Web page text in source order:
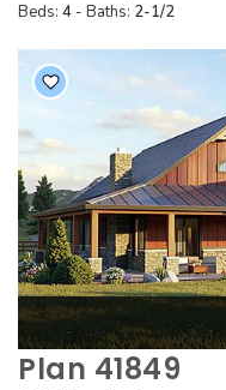
Beds: 4 - Baths: 2-1/2
Plan 41849